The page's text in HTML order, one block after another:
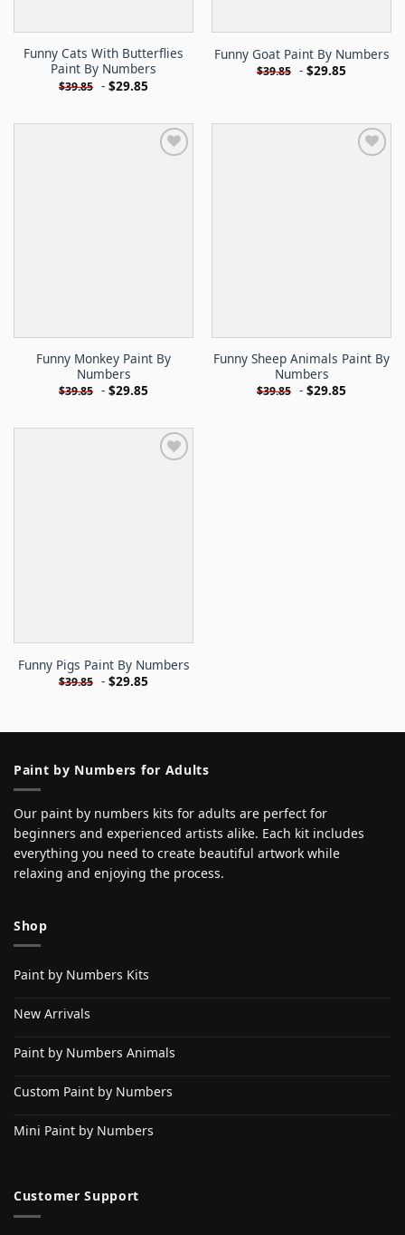
Funny Cats With Butterflies
Paint By Numbers
$39.85 - $29.85
Funny Goat Paint By Numbers
$39.85 - $29.85
Funny Monkey Paint By
Numbers
$39.85 - $29.85
Funny Sheep Animals Paint By
Numbers
$39.85 - $29.85
Funny Pigs Paint By Numbers
$39.85 - $29.85
Paint by Numbers for Adults
Our paint by numbers kits for adults are perfect for
beginners and experienced artists alike. Each kit includes
everything you need to create beautiful artwork while
relaxing and enjoying the process.
Shop
Paint by Numbers Kits
New Arrivals
Paint by Numbers Animals
Custom Paint by Numbers
Mini Paint by Numbers
Customer Support